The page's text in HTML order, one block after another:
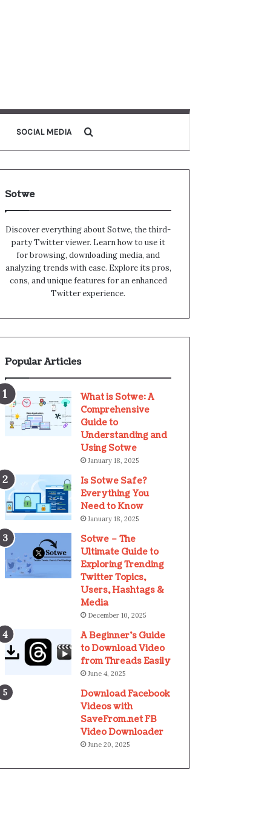
SOCIAL MEDIA
Sotwe
Discover everything about Sotwe​​, the third-
party Twitter viewer. Learn how to use it
for browsing, downloading media, and
analyzing trends with ease. Explore its pros,
cons, and unique features for an enhanced
Twitter experience.
Popular Articles
What is Sotwe: A
Comprehensive
Guide to
Understanding and
Using Sotwe
January 18, 2025
Is Sotwe Safe?
Everything You
Need to Know
January 18, 2025
Sotwe – The
Ultimate Guide to
Exploring Trending
Twitter Topics,
Users, Hashtags &
Media
December 10, 2025
A Beginner’s Guide
to Download Video
from Threads Easily
June 4, 2025
Download Facebook
Videos with
SaveFrom.net FB
Video Downloader
June 20, 2025